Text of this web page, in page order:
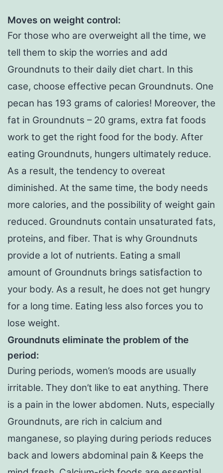
Moves on weight control:
For those who are overweight all the time, we
tell them to skip the worries and add
Groundnuts to their daily diet chart. In this
case, choose effective pecan Groundnuts. One
pecan has 193 grams of calories! Moreover, the
fat in Groundnuts – 20 grams, extra fat foods
work to get the right food for the body. After
eating Groundnuts, hungers ultimately reduce.
As a result, the tendency to overeat
diminished. At the same time, the body needs
more calories, and the possibility of weight gain
reduced. Groundnuts contain unsaturated fats,
proteins, and fiber. That is why Groundnuts
provide a lot of nutrients. Eating a small
amount of Groundnuts brings satisfaction to
your body. As a result, he does not get hungry
for a long time. Eating less also forces you to
lose weight.
Groundnuts eliminate the problem of the
period:
During periods, women’s moods are usually
irritable. They don’t like to eat anything. There
is a pain in the lower abdomen. Nuts, especially
Groundnuts, are rich in calcium and
manganese, so playing during periods reduces
back and lowers abdominal pain & Keeps the